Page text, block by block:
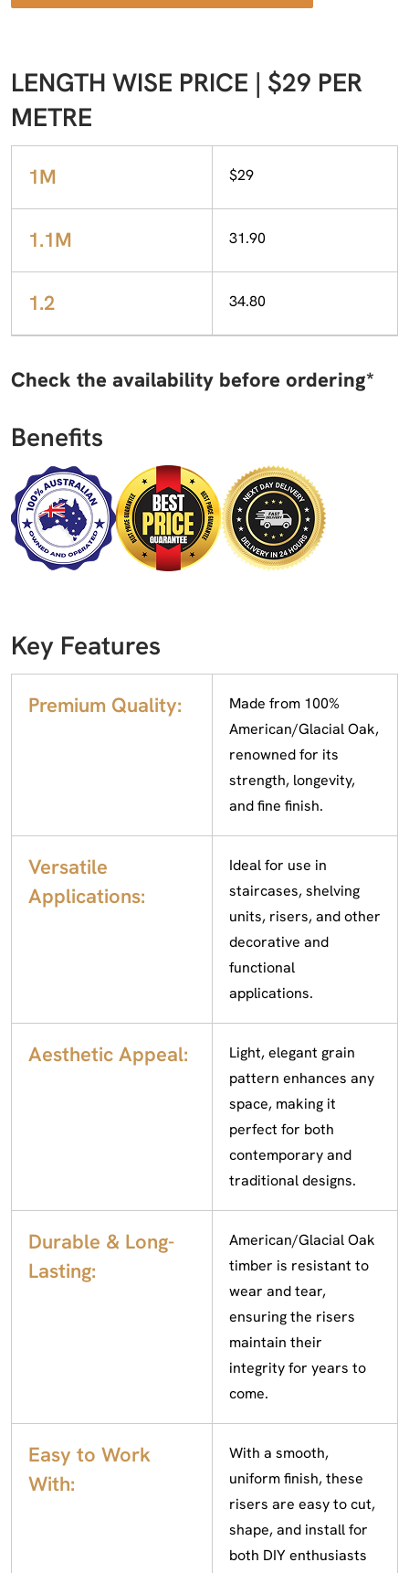
LENGTH WISE PRICE | $29 PER
METRE
1M $29
1.1M 31.90
1.2 34.80
Check the availability before ordering*
Benefits
Key Features
Premium Quality:
Made from 100%
American/Glacial Oak,
renowned for its
strength, longevity,
and fine finish.
Versatile
Applications:
Ideal for use in
staircases, shelving
units, risers, and other
decorative and
functional
applications.
Aesthetic Appeal:
Light, elegant grain
pattern enhances any
space, making it
perfect for both
contemporary and
traditional designs.
Durable & Long-
Lasting:
American/Glacial Oak
timber is resistant to
wear and tear,
ensuring the risers
maintain their
integrity for years to
come.
Easy to Work
With:
With a smooth,
uniform finish, these
risers are easy to cut,
shape, and install for
both DIY enthusiasts